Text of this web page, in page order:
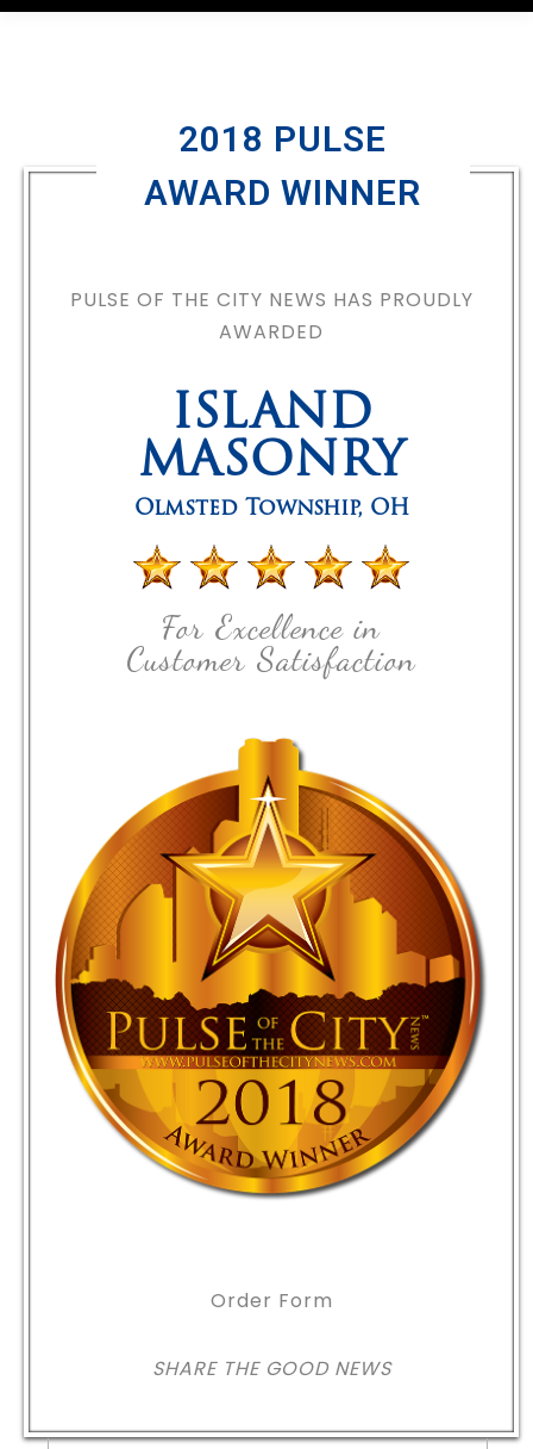
2018 PULSE
AWARD WINNER
PULSE OF THE CITY NEWS HAS PROUDLY
AWARDED
ISLAND
MASONRY
Olmsted Township, OH
For Excellence in
Customer Satisfaction
Order Form
SHARE THE GOOD NEWS